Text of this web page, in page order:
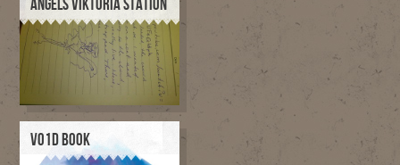
ANGELS VIKTORIA STATION
V01D BOOK